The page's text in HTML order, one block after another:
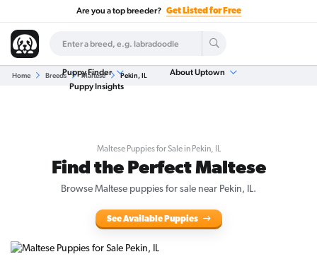
Are you a top breeder? Get Listed for Free
Puppy Finder
About Uptown
Puppy Insights
Home Breeds Maltese Pekin, IL
Maltese Puppies for Sale in Pekin, IL
Find the Perfect Maltese
Browse Maltese puppies for sale near Pekin, IL.
See Available Puppies